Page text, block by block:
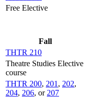
Free Elective
Fall
THTR 210
Theatre Studies Elective
course
THTR 200, 201 , 202,
204, 206, or 207